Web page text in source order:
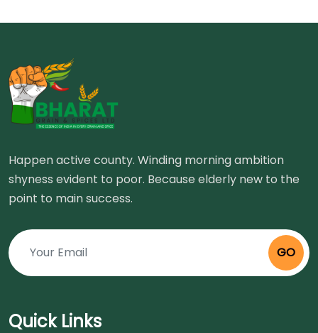
Happen active county. Winding morning ambition
shyness evident to poor. Because elderly new to the
point to main success.
GO
Quick Links